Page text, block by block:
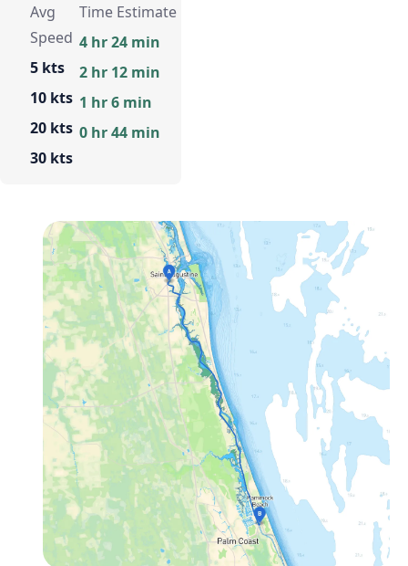
Avg
Speed
5 kts
10 kts
20 kts
30 kts
Time Estimate
4 hr 24 min
2 hr 12 min
1 hr 6 min
0 hr 44 min